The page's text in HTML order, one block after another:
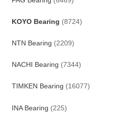
KOYO Bearing (8724)
NTN Bearing (2209)
NACHI Bearing (7344)
TIMKEN Bearing (16077)
INA Bearing (225)